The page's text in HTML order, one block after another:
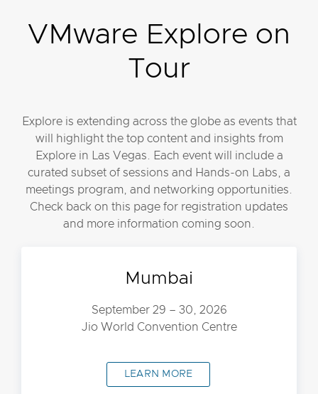
VMware Explore on
Tour
Explore is extending across the globe as events that
will highlight the top content and insights from
Explore in Las Vegas. Each event will include a
curated subset of sessions and Hands-on Labs, a
meetings program, and networking opportunities.
Check back on this page for registration updates
and more information coming soon.
Mumbai
September 29 – 30, 2026
Jio World Convention Centre
LEARN MORE